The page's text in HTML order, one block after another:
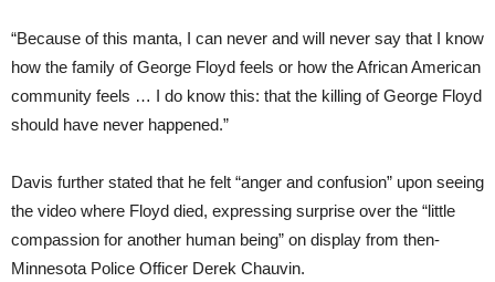
“Because of this manta, I can never and will never say that I know
how the family of George Floyd feels or how the African American
community feels … I do know this: that the killing of George Floyd
should have never happened.”
Davis further stated that he felt “anger and confusion” upon seeing
the video where Floyd died, expressing surprise over the “little
compassion for another human being” on display from then-
Minnesota Police Officer Derek Chauvin.